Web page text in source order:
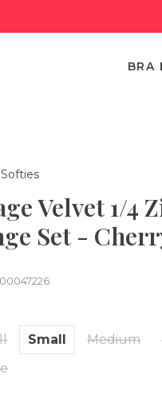
BRA
Softies
Velvet 1/4
Set -
Small Medium